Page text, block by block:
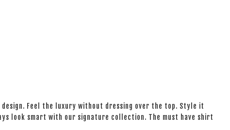
Feel the luxury without dressing over the top. Style it
look smart with our signature collection. The must have shirt